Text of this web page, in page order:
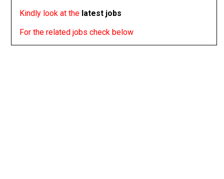
Kindly look at the latest jobs
For the related jobs check below